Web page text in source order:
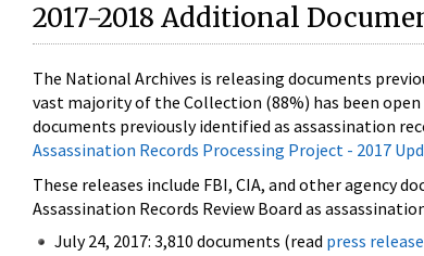
2017-2018 Additional
The National Archives is releasing documents
vast majority of the Collection (88%) has been
documents previously identified as assassination
Assassination Records Processing Project - 2017
These releases include FBI, CIA, and other
Assassination Records Review Board as
July 24, 2017: 3,810 documents (read press release